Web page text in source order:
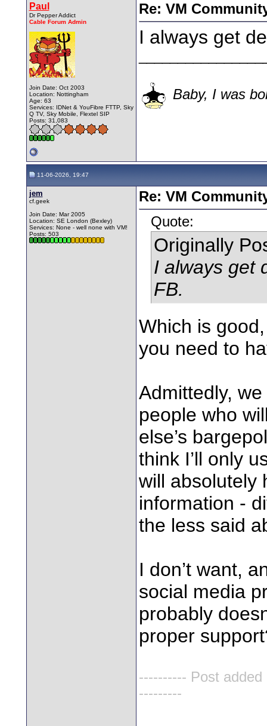
Paul
Dr Pepper Addict
Cable Forum Admin
Join Date: Oct 2003
Location: Nottingham
Age: 63
Services: IDNet & YouFibre FTTP, Sky
Q TV, Sky Mobile, Flextel SIP
Posts: 31,083
Re: VM
I always get
Baby, I was
11-06-2026, 19:47
jem
cf.geek
Join Date: Mar 2005
Location: SE London (Bexley)
Services: None - well none with VM!
Posts: 503
Re: VM
Quote:
Originally
I always get
FB.
Which is
you need to
Admittedly,
people who
else’s
think I’ll only
will absolutely
information -
the less said
I don’t want,
social media
probably
proper
---------- Post
---------